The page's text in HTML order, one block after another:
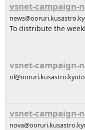
vsnet-campaign-
To distribute the
vsnet-campaign-
vsnet-campaign-